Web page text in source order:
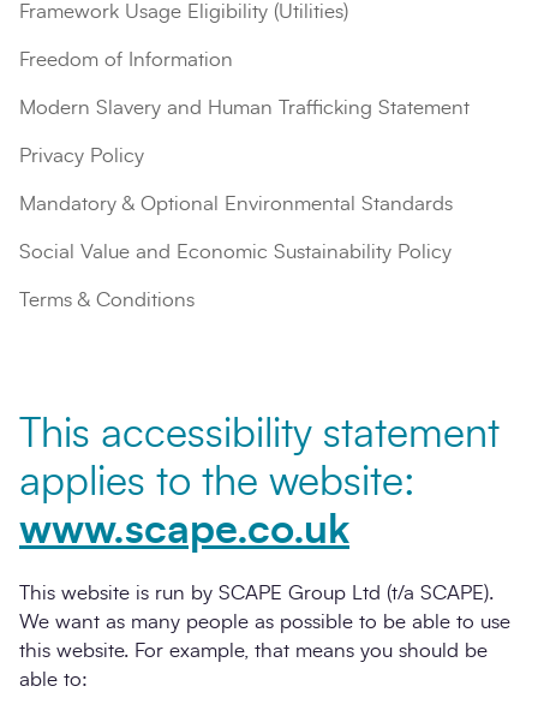
Search
Framework Usage Eligibility (Utilities)
Freedom of Information
Modern Slavery and Human Trafficking Statement
Privacy Policy
Mandatory & Optional Environmental Standards
Social Value and Economic Sustainability Policy
Terms & Conditions
This accessibility statement
applies to the website:
www.scape.co.uk
This website is run by SCAPE Group Ltd (t/a SCAPE).
We want as many people as possible to be able to use
this website. For example, that means you should be
able to: